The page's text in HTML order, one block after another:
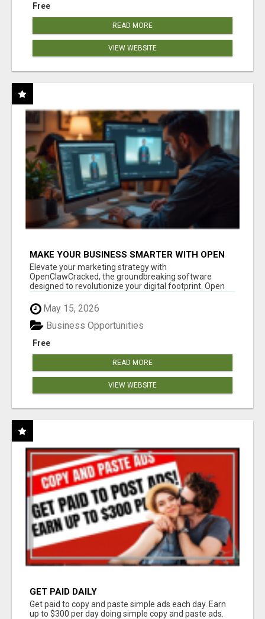
Free
READ MORE
VIEW WEBSITE
MAKE YOUR BUSINESS SMARTER WITH OPEN
CLAW AI!
Elevate your marketing strategy with
OpenClawCracked, the groundbreaking software
designed to revolutionize your digital footprint. Open
May 15, 2026
Free
Business Opportunities
READ MORE
VIEW WEBSITE
GET PAID DAILY
Get paid to copy and paste simple ads each day. Earn
up to $300 per day doing simple copy and paste ads.